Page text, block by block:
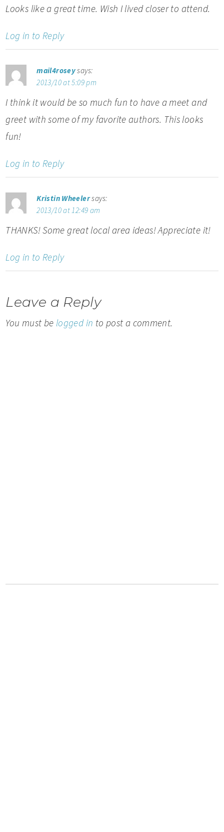
Looks like a great time. Wish I lived closer to attend.
Log in to Reply
mail4roseysays:
2013/10 at 5:09 pm
I think it would be so much fun to have a meet and
greet with some of my favorite authors. This looks
fun!
Log in to Reply
Kristin Wheelersays:
2013/10 at 12:49 am
THANKS! Some great local area ideas! Appreciate it!
Log in to Reply
Leave a Reply
You must be logged in to post a comment.